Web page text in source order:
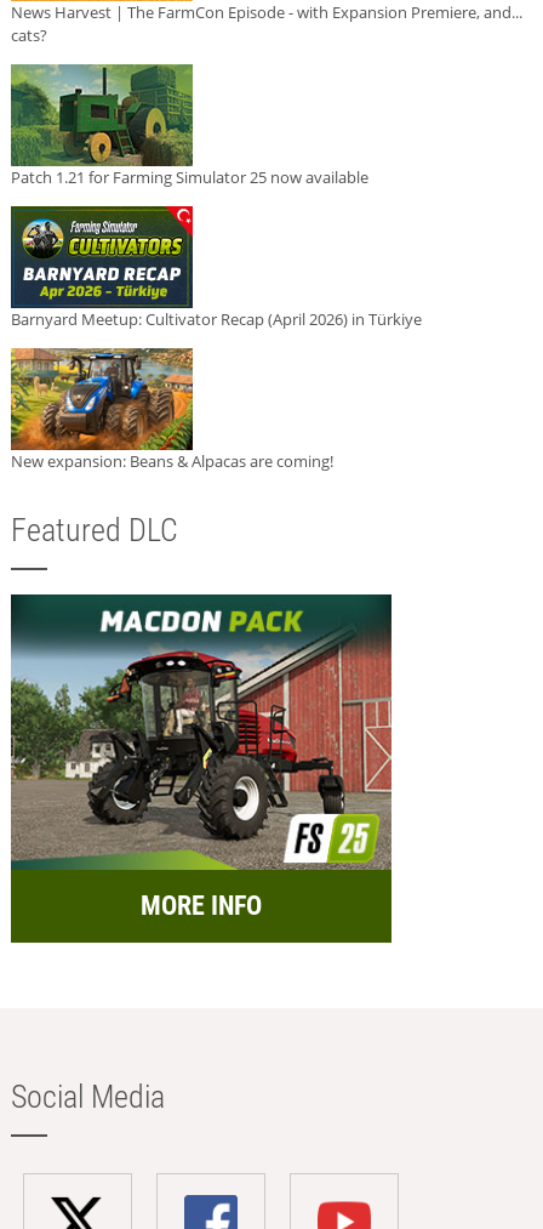
News Harvest | The FarmCon Episode - with Expansion Premiere, and...
cats?
Patch 1.21 for Farming Simulator 25 now available
Barnyard Meetup: Cultivator Recap (April 2026) in Türkiye
New expansion: Beans & Alpacas are coming!
Featured DLC
MORE INFO
Social Media